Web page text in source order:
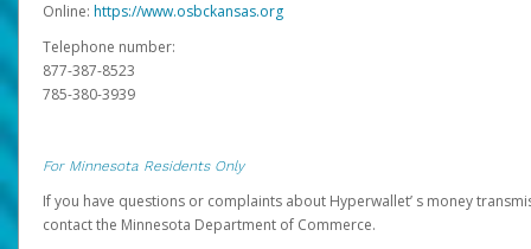
Online: https://www.osbckansas.org
Telephone number:
877-387-8523
785-380-3939
For Minnesota Residents Only
If you have questions or complaints about Hyperwallet’ s money
contact the Minnesota Department of Commerce.